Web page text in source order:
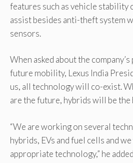
features such as vehicle
assist besides anti-theft system
sensors.
When asked about the
future mobility, Lexus India
us, all technology will co-exist.
are the future, hybrids will be the
“We are working on several
hybrids, EVs and fuel cells and
appropriate technology,” he